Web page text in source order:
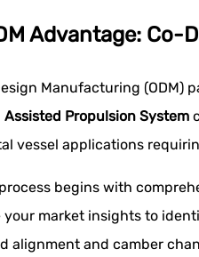
Advantage: Co-
Manufacturing (ODM)
Assisted Propulsion System
vessel applications
process begins with
your market insights to
alignment and camber